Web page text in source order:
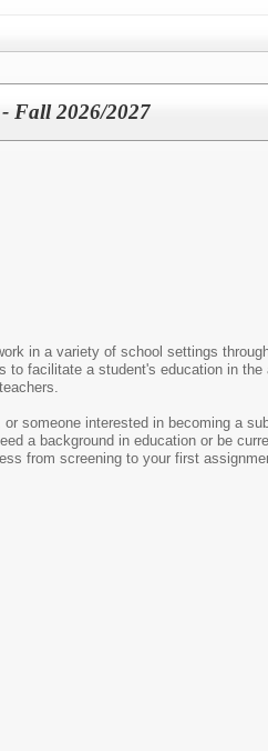
- Fall 2026/2027
in a variety of school settings
facilitate a student's education in
someone interested in becoming a
a background in education or be
from screening to your first